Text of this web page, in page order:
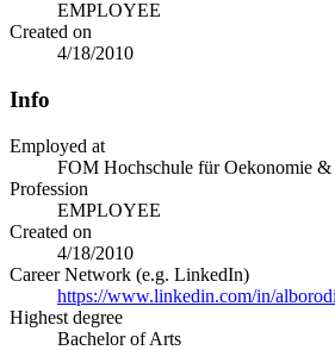
EMPLOYEE
Created on
4/18/2010
Info
Employed at
FOM Hochschule für Oekonomie &
Profession
EMPLOYEE
Created on
4/18/2010
Career Network (e.g. LinkedIn)
https://www.linkedin.com/in/
Highest degree
Bachelor of Arts